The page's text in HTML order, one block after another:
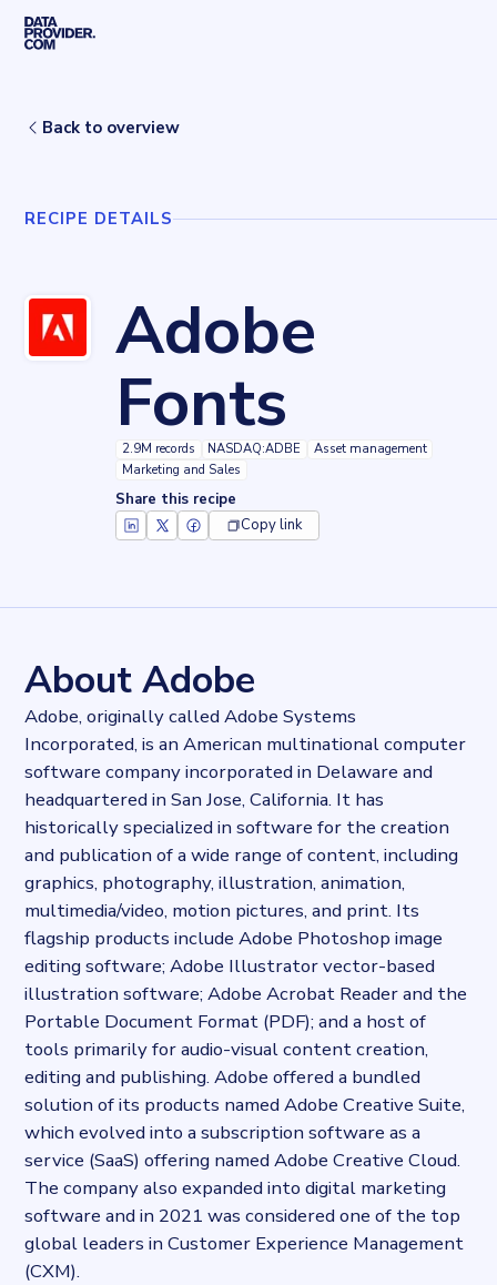
Skip to main content
Adobe Fonts
Back to overview
RECIPE DETAILS
Adobe
Fonts
2.9M records NASDAQ:ADBE
Asset management
Marketing and Sales
Share this recipe
Copy link
Stock ticker
NASDAQ:ADBE
Industries
Asset management, Marketing and Sales
Categories
Analytics, Cloud
Published
2022-03-01T14:50:05Z
Last updated
2022-04-20T11:25:10Z
Provider
Dataprovider.com
About Adobe
Adobe, originally called Adobe Systems
Incorporated, is an American multinational computer
software company incorporated in Delaware and
headquartered in San Jose, California. It has
historically specialized in software for the creation
and publication of a wide range of content, including
graphics, photography, illustration, animation,
multimedia/video, motion pictures, and print. Its
flagship products include Adobe Photoshop image
editing software; Adobe Illustrator vector-based
illustration software; Adobe Acrobat Reader and the
Portable Document Format (PDF); and a host of
tools primarily for audio-visual content creation,
editing and publishing. Adobe offered a bundled
solution of its products named Adobe Creative Suite,
which evolved into a subscription software as a
service (SaaS) offering named Adobe Creative Cloud.
The company also expanded into digital marketing
software and in 2021 was considered one of the top
global leaders in Customer Experience Management
(CXM).